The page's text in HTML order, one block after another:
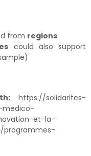
from regions
could also support
https://solidarites-
medico-
et-la-
programmes-